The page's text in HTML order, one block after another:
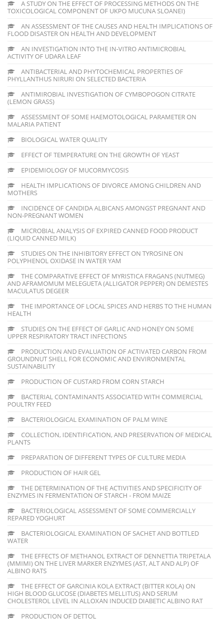
A STUDY ON THE EFFECT OF PROCESSING METHODS ON THE
TOXICOLOGICAL COMPONENT OF UKPO MUCUNA SLOANEI)
AN ASSESSMENT OF THE CAUSES AND HEALTH IMPLICATIONS OF
FLOOD DISASTER ON HEALTH AND DEVELOPMENT
AN INVESTIGATION INTO THE IN-VITRO ANTIMICROBIAL
ACTIVITY OF UDARA LEAF
ANTIBACTERIAL AND PHYTOCHEMICAL PROPERTIES OF
PHYLLANTHUS NIRURI ON SELECTED BACTERIA
ANTIMIROBIAL INVESTIGATION OF CYMBOPOGON CITRATE
(LEMON GRASS)
ASSESSMENT OF SOME HAEMOTOLOGICAL PARAMETER ON
MALARIA PATIENT
BIOLOGICAL WATER QUALITY
EFFECT OF TEMPERATURE ON THE GROWTH OF YEAST
EPIDEMIOLOGY OF MUCORMYCOSIS
HEALTH IMPLICATIONS OF DIVORCE AMONG CHILDREN AND
MOTHERS
INCIDENCE OF CANDIDA ALBICANS AMONGST PREGNANT AND
NON-PREGNANT WOMEN
MICROBIAL ANALYSIS OF EXPIRED CANNED FOOD PRODUCT
(LIQUID CANNED MILK)
STUDIES ON THE INHIBITORY EFFECT ON TYROSINE ON
POLYPHENOL OXIDASE IN WATER YAM
THE COMPARATIVE EFFECT OF MYRISTICA FRAGANS (NUTMEG)
AND AFRAMOMUM MELEGUETA (ALLIGATOR PEPPER) ON DEMESTES
MACULATUS DEGEER
THE IMPORTANCE OF LOCAL SPICES AND HERBS TO THE HUMAN
HEALTH
STUDIES ON THE EFFECT OF GARLIC AND HONEY ON SOME
UPPER RESPIRATORY TRACT INFECTIONS
PRODUCTION AND EVALUATION OF ACTIVATED CARBON FROM
GROUNDNUT SHELL FOR ECONOMIC AND ENVIRONMENTAL
SUSTAINABILITY
PRODUCTION OF CUSTARD FROM CORN STARCH
BACTERIAL CONTAMINANTS ASSOCIATED WITH COMMERCIAL
POULTRY FEED
BACTERIOLOGICAL EXAMINATION OF PALM WINE
COLLECTION, IDENTIFICATION, AND PRESERVATION OF MEDICAL
PLANTS
PREPARATION OF DIFFERENT TYPES OF CULTURE MEDIA
PRODUCTION OF HAIR GEL
THE DETERMINATION OF THE ACTIVITIES AND SPECIFICITY OF
ENZYMES IN FERMENTATION OF STARCH - FROM MAIZE
BACTERIOLOGICAL ASSESSMENT OF SOME COMMERCIALLY
REPARED YOGHURT
BACTERIOLOGICAL EXAMINATION OF SACHET AND BOTTLED
WATER
THE EFFECTS OF METHANOL EXTRACT OF DENNETTIA TRIPETALA
(MMIMI) ON THE LIVER MARKER ENZYMES (AST, ALT AND ALP) OF
ALBINO RATS
THE EFFECT OF GARCINIA KOLA EXTRACT (BITTER KOLA) ON
HIGH BLOOD GLUCOSE (DIABETES MELLITUS) AND SERUM
CHOLESTEROL LEVEL IN ALLOXAN INDUCED DIABETIC ALBINO RAT
PRODUCTION OF DETTOL